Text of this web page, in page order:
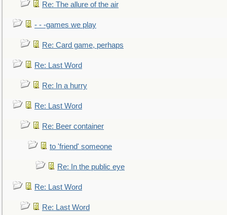
Re: The allure of the air
- - -games we play
Re: Card game, perhaps
Re: Last Word
Re: In a hurry
Re: Last Word
Re: Beer container
to 'friend' someone
Re: In the public eye
Re: Last Word
Re: Last Word